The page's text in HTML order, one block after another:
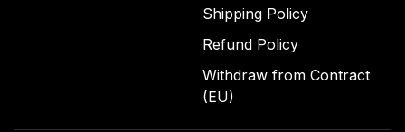
Shipping Policy
Refund Policy
Withdraw from Contract
(EU)